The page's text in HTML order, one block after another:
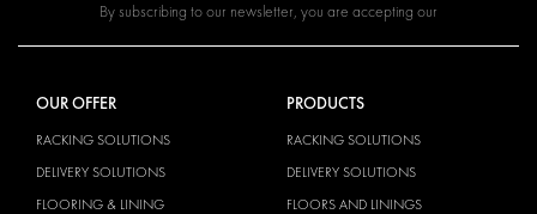
By subscribing to our newsletter, you are accepting our
OUR OFFER
RACKING SOLUTIONS
DELIVERY SOLUTIONS
FLOORING & LINING
PRODUCTS
RACKING SOLUTIONS
DELIVERY SOLUTIONS
FLOORS AND LININGS